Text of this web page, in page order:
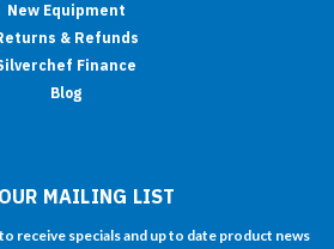
New Equipment
& Refunds
Finance
Blog
MAILING LIST
receive specials and up to date product news